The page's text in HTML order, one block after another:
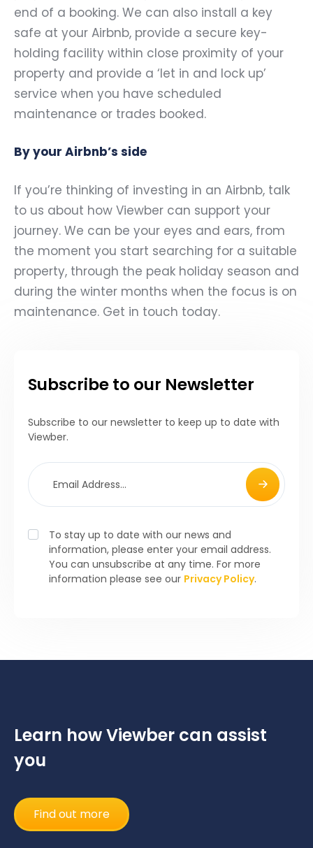
end of a booking. We can also install a key
safe at your Airbnb, provide a secure key-
holding facility within close proximity of your
property and provide a ‘let in and lock up’
service when you have scheduled
maintenance or trades booked.
By your Airbnb’s side
If you’re thinking of investing in an Airbnb, talk
to us about how Viewber can support your
journey. We can be your eyes and ears, from
the moment you start searching for a suitable
property, through the peak holiday season and
during the winter months when the focus is on
maintenance. Get in touch today.
Subscribe to our Newsletter
Subscribe to our newsletter to keep up to date with
Viewber.
To stay up to date with our news and
information, please enter your email address.
You can unsubscribe at any time. For more
information please see our Privacy Policy.
Learn how Viewber can assist
you
Find out more